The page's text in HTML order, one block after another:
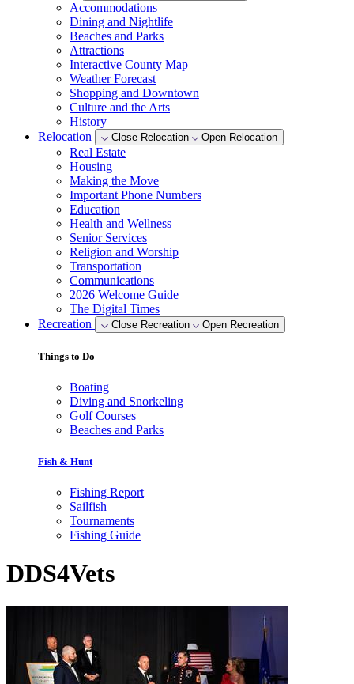
Accommodations
Dining and Nightlife
Beaches and Parks
Attractions
Interactive County Map
Weather Forecast
Shopping and Downtown
Culture and the Arts
History
Relocation
Close Relocation Open Relocation
Real Estate
Housing
Making the Move
Important Phone Numbers
Education
Health and Wellness
Senior Services
Religion and Worship
Transportation
Communications
2026 Welcome Guide
The Digital Times
Recreation
Close Recreation Open Recreation
Things to Do
Boating
Diving and Snorkeling
Golf Courses
Beaches and Parks
Fish & Hunt
Fishing Report
Sailfish
Tournaments
Fishing Guide
DDS4Vets